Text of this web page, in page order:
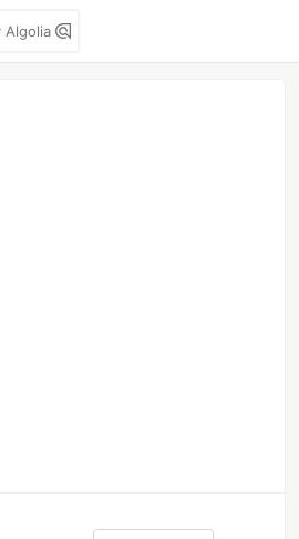
Algolia